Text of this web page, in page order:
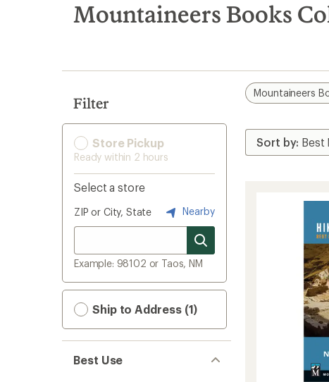
search
results
Mountaineers Books
Filter
Store Pickup
Ready within 2 hours
Select a store
ZIP or City, State Nearby
Example: 98102 or Taos, NM
Ship to Address (1)
Best Use
Mountaineers